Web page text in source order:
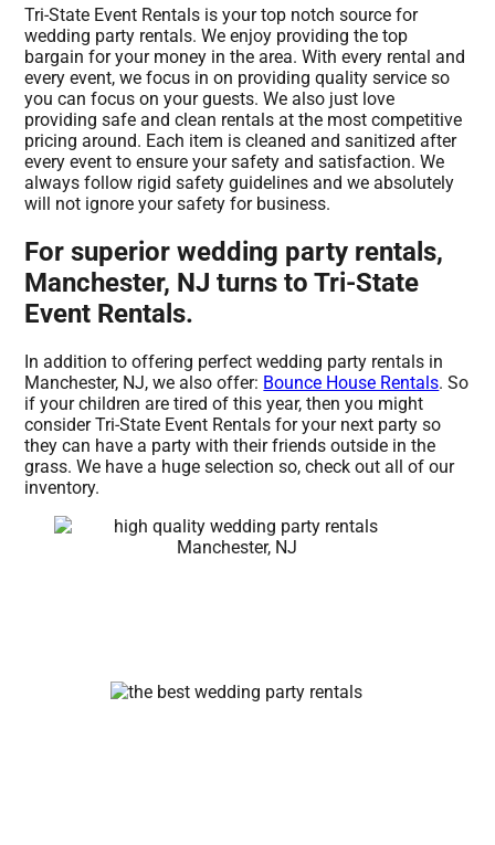
Tri-State Event Rentals is your top notch source for
wedding party rentals. We enjoy providing the top
bargain for your money in the area. With every rental and
every event, we focus in on providing quality service so
you can focus on your guests. We also just love
providing safe and clean rentals at the most competitive
pricing around. Each item is cleaned and sanitized after
every event to ensure your safety and satisfaction. We
always follow rigid safety guidelines and we absolutely
will not ignore your safety for business.
For superior wedding party rentals,
Manchester, NJ turns to Tri-State
Event Rentals.
In addition to offering perfect wedding party rentals in
Manchester, NJ, we also offer: Bounce House Rentals. So
if your children are tired of this year, then you might
consider Tri-State Event Rentals for your next party so
they can have a party with their friends outside in the
grass. We have a huge selection so, check out all of our
inventory.